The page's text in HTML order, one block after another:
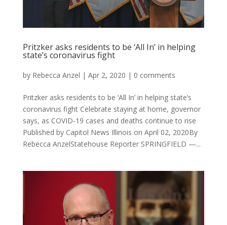
Pritzker asks residents to be ‘All In’ in helping
state’s coronavirus fight
by Rebecca Anzel | Apr 2, 2020 | 0 comments
Pritzker asks residents to be ‘All In’ in helping state’s
coronavirus fight Celebrate staying at home, governor
says, as COVID-19 cases and deaths continue to rise
Published by Capitol News Illinois on April 02, 2020By
Rebecca AnzelStatehouse Reporter SPRINGFIELD —...